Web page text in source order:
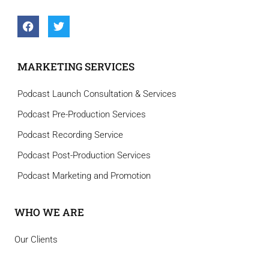
MARKETING SERVICES
Podcast Launch Consultation & Services
Podcast Pre-Production Services
Podcast Recording Service
Podcast Post-Production Services
Podcast Marketing and Promotion
WHO WE ARE
Our Clients